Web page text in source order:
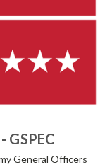
GSPEC
General Officers